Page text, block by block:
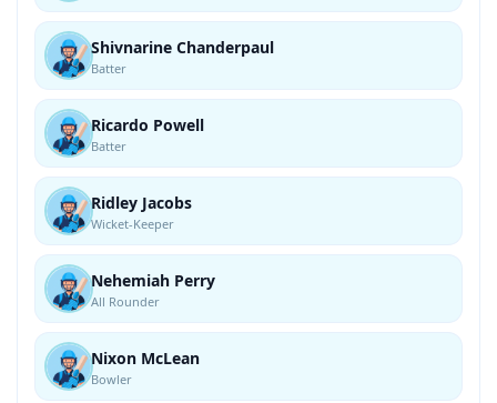
Shivnarine Chanderpaul
Batter
Ricardo Powell
Batter
Ridley Jacobs
Wicket-Keeper
Nehemiah Perry
All Rounder
Nixon McLean
Bowler